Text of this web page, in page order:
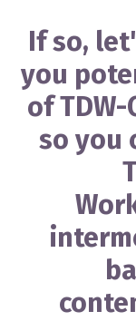
If so,
you
of
so you